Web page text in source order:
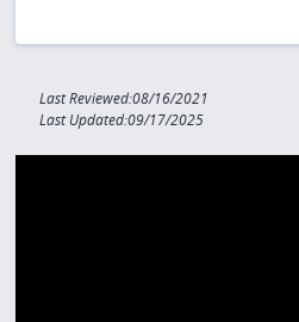
Last Reviewed:08/16/2021
Last Updated:09/17/2025